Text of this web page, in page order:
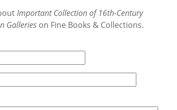
Important Collection of 16th-Century
Galleries on Fine Books & Collections.